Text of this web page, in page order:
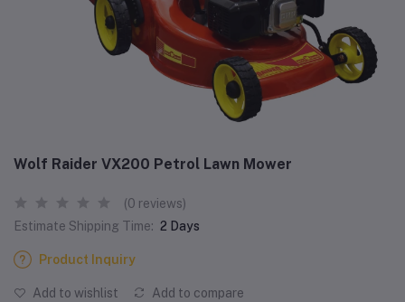
Wolf Raider VX200 Petrol Lawn Mower
(0 reviews)
Estimate Shipping Time: 2 Days
Product Inquiry
Add to wishlist Add to compare